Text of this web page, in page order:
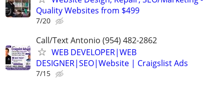
Quality Websites from $499
7/20
Call/Text Antonio (954) 482-2862
WEB DEVELOPER|WEB
DESIGNER|SEO|Website | Craigslist Ads
7/15